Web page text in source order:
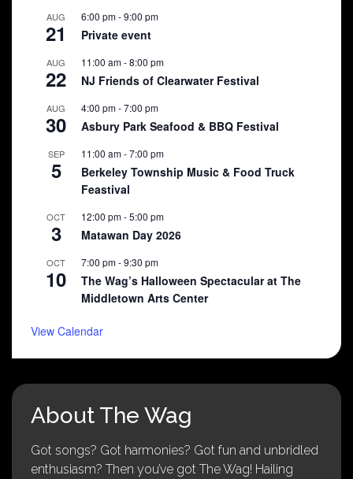
AUG
21
6:00 pm-9:00 pm
Private event
AUG
22
11:00 am-8:00 pm
NJ Friends of Clearwater Festival
AUG
30
4:00 pm-7:00 pm
Asbury Park Seafood & BBQ Festival
SEP
5
11:00 am-7:00 pm
Berkeley Township Music & Food Truck
Feastival
OCT
3
12:00 pm-5:00 pm
Matawan Day 2026
OCT
10
7:00 pm-9:30 pm
The Wag’s Halloween Spectacular at The
Middletown Arts Center
View Calendar
About The Wag
Got songs? Got harmonies? Got fun and unbridled
enthusiasm? Then you’ve got The Wag! Hailing